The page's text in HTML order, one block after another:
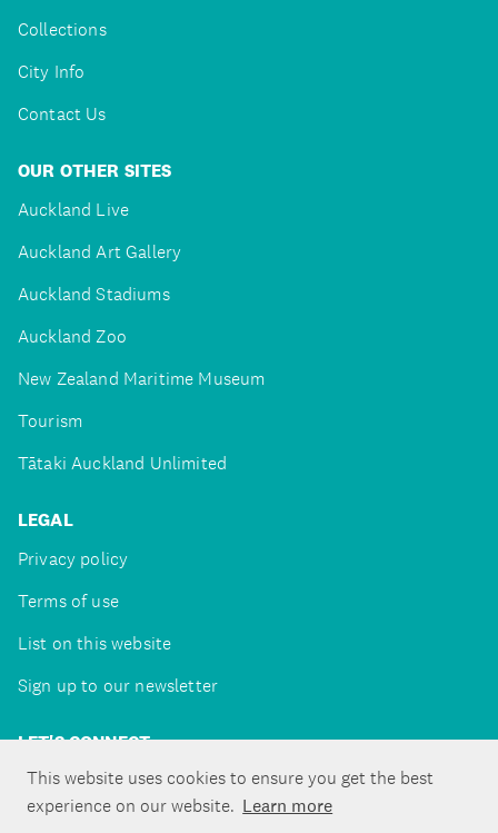
This website uses cookies to ensure you get the best
experience on our website. Learn more
Collections
City Info
Contact Us
OUR OTHER SITES
Auckland Live
Auckland Art Gallery
Auckland Stadiums
Auckland Zoo
New Zealand Maritime Museum
Tourism
Tātaki Auckland Unlimited
LEGAL
Privacy policy
Terms of use
List on this website
Sign up to our newsletter
LET'S CONNECT